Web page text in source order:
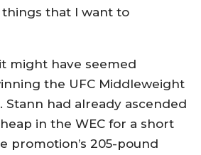
that I want to
might have seemed
the UFC Middleweight
Stann had already ascended
in the WEC for a short
promotion’s 205-pound